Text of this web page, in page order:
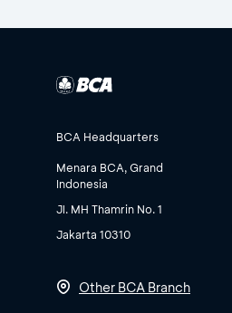
BCA Headquarters
Menara BCA, Grand
Indonesia
Jl. MH Thamrin No. 1
Jakarta 10310
Other BCA Branch